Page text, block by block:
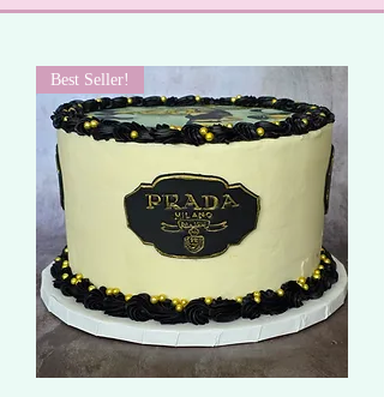
Best Seller!